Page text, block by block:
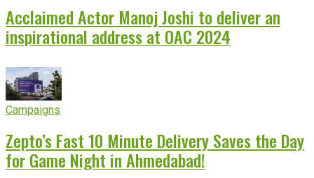
Acclaimed Actor Manoj Joshi to deliver an
inspirational address at OAC 2024
Campaigns
Zepto’s Fast 10 Minute Delivery Saves the Day
for Game Night in Ahmedabad!